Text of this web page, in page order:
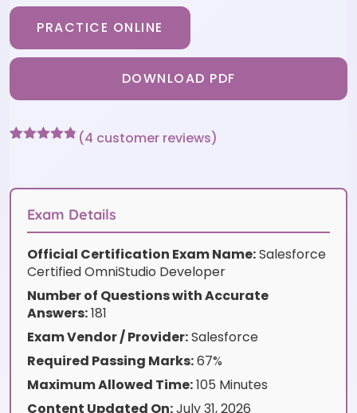
PRACTICE ONLINE
DOWNLOAD PDF
customer
(4 customer reviews)
Exam Details
Official Certification Exam Name:Salesforce
Certified OmniStudio Developer
Number of Questions with Accurate
Answers:181
Exam Vendor / Provider:Salesforce
Required Passing Marks:67%
Maximum Allowed Time:105 Minutes
Content Updated On:July 31, 2026